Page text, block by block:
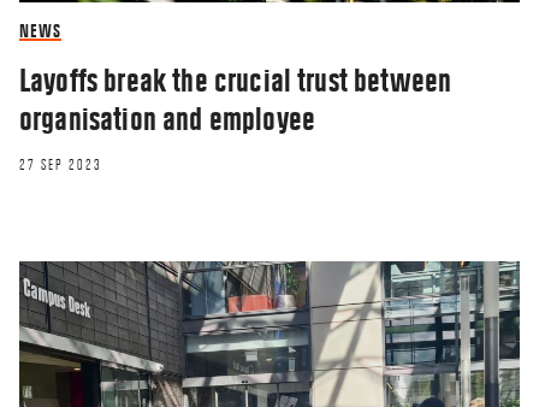
NEWS
Layoffs break the crucial trust between
organisation and employee
27 SEP 2023